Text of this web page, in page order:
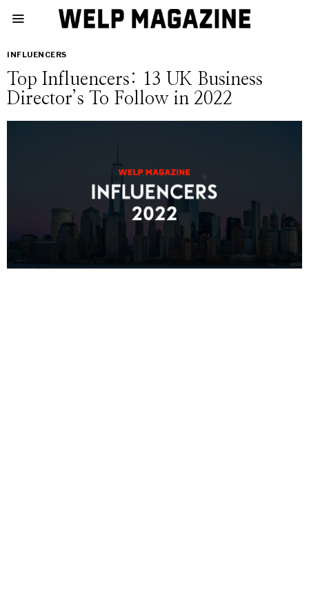
INFLUENCERS
Top Influencers: 13 UK Business
Director’s To Follow in 2022